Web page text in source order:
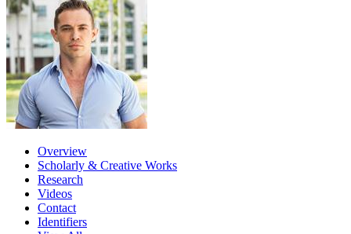
Overview
Scholarly & Creative Works
Research
Videos
Contact
Identifiers